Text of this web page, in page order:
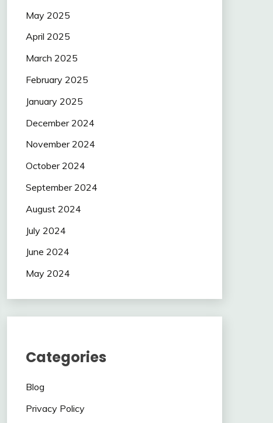
May 2025
April 2025
March 2025
February 2025
January 2025
December 2024
November 2024
October 2024
September 2024
August 2024
July 2024
June 2024
May 2024
Categories
Blog
Privacy Policy